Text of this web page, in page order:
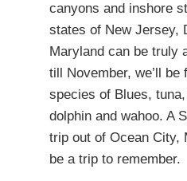
canyons and inshore
states of New Jersey,
Maryland can be truly
till November, we’ll be
species of Blues,
dolphin and wahoo. A
trip out of Ocean City,
be a trip to remember.